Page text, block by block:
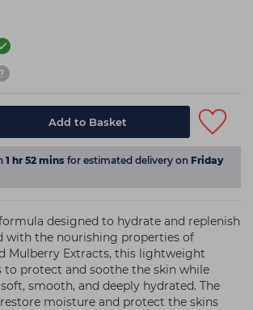
Add to Basket
1 hr 52 mins for estimated delivery on Friday
designed to hydrate and replenish
with the nourishing properties of
Mulberry Extracts, this lightweight
to protect and soothe the skin while
smooth, and deeply hydrated. The
moisture and protect the skins